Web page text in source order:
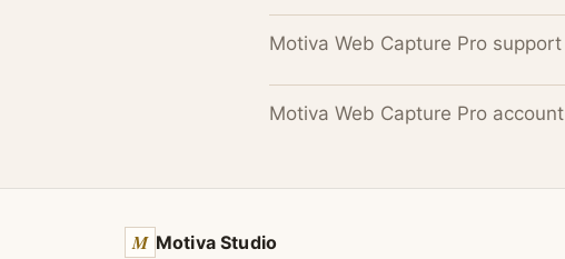
Motiva Web Capture Pro support
Motiva Web Capture Pro account
M Motiva Studio